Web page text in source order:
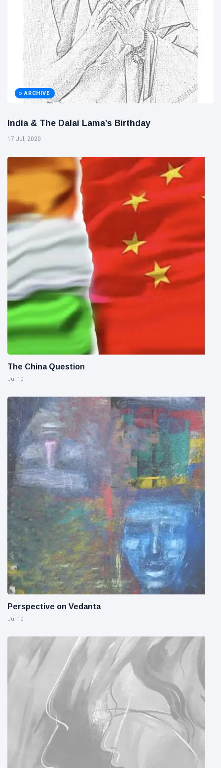
ARCHIVE
India & The Dalai Lama’s Birthday
17 Jul, 2020
The China Question
Jul 10
Perspective on Vedanta
Jul 10